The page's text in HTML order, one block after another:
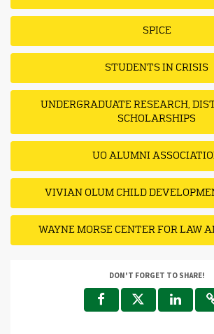
SPICE
STUDENTS IN CRISIS
UNDERGRADUATE RESEARCH,
SCHOLARSHIPS
UO ALUMNI
VIVIAN OLUM CHILD
WAYNE MORSE CENTER FOR LAW
DON'T FORGET TO SHARE!